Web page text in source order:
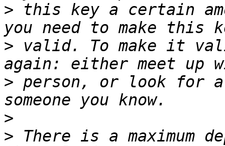
> this key a certain
> valid. To make it
> person, or look for
>
> There is a maximum